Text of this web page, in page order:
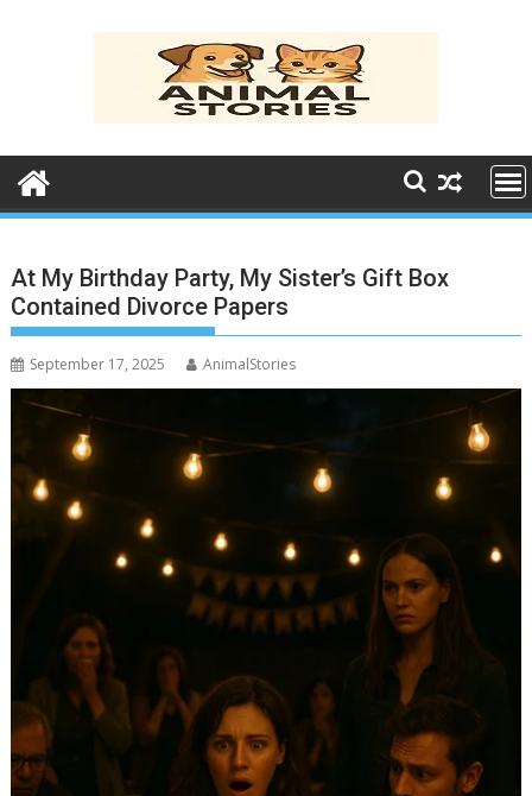
At My Birthday Party, My Sister’s Gift Box
Contained Divorce Papers
September 17, 2025 AnimalStories